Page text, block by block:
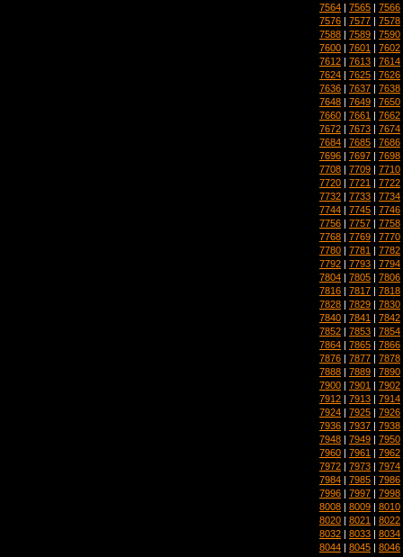
7564 | 7565 | 7566
7576 | 7577 | 7578
7588 | 7589 | 7590
7600 | 7601 | 7602
7612 | 7613 | 7614
7624 | 7625 | 7626
7636 | 7637 | 7638
7648 | 7649 | 7650
7660 | 7661 | 7662
7672 | 7673 | 7674
7684 | 7685 | 7686
7696 | 7697 | 7698
7708 | 7709 | 7710
7720 | 7721 | 7722
7732 | 7733 | 7734
7744 | 7745 | 7746
7756 | 7757 | 7758
7768 | 7769 | 7770
7780 | 7781 | 7782
7792 | 7793 | 7794
7804 | 7805 | 7806
7816 | 7817 | 7818
7828 | 7829 | 7830
7840 | 7841 | 7842
7852 | 7853 | 7854
7864 | 7865 | 7866
7876 | 7877 | 7878
7888 | 7889 | 7890
7900 | 7901 | 7902
7912 | 7913 | 7914
7924 | 7925 | 7926
7936 | 7937 | 7938
7948 | 7949 | 7950
7960 | 7961 | 7962
7972 | 7973 | 7974
7984 | 7985 | 7986
7996 | 7997 | 7998
8008 | 8009 | 8010
8020 | 8021 | 8022
8032 | 8033 | 8034
8044 | 8045 | 8046